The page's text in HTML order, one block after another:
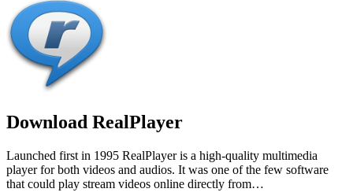
Download RealPlayer
Launched first in 1995 RealPlayer is a high-quality multimedia
player for both videos and audios. It was one of the few software
that could play stream videos online directly from…